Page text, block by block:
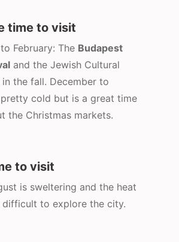
time to visit
February: The Budapest
and the Jewish Cultural
in the fall. December to
pretty cold but is a great time
the Christmas markets.
to visit
is sweltering and the heat
to explore the city.